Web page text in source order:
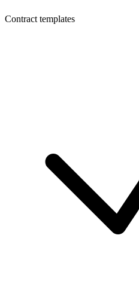
Contract templates